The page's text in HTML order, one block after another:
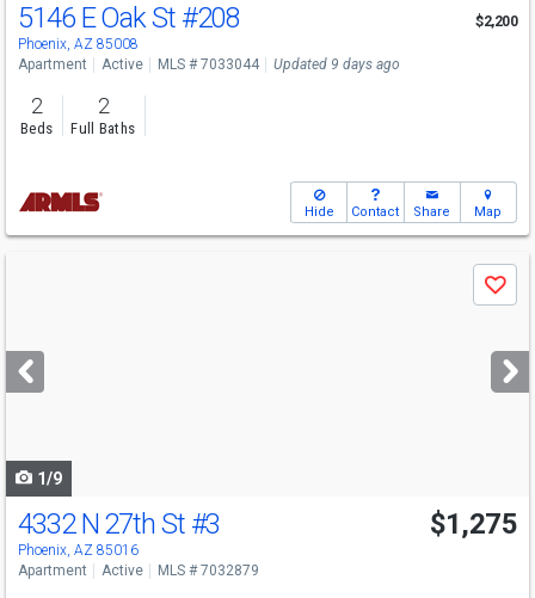
5146 E Oak St #208
Phoenix, AZ 85008
$2,200
Apartment Active MLS # 7033044 Updated 9 days ago
2
Beds
2
Full Baths
Hide Contact Share Map
next
buttons
Save
1/9
4332 N 27th St #3
Phoenix, AZ 85016
$1,275
Apartment Active MLS # 7032879